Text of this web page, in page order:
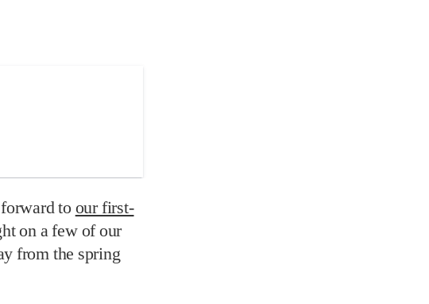
to our first-
on a few of our
from the spring